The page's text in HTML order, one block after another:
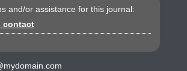
and/or assistance for this journal:
contact